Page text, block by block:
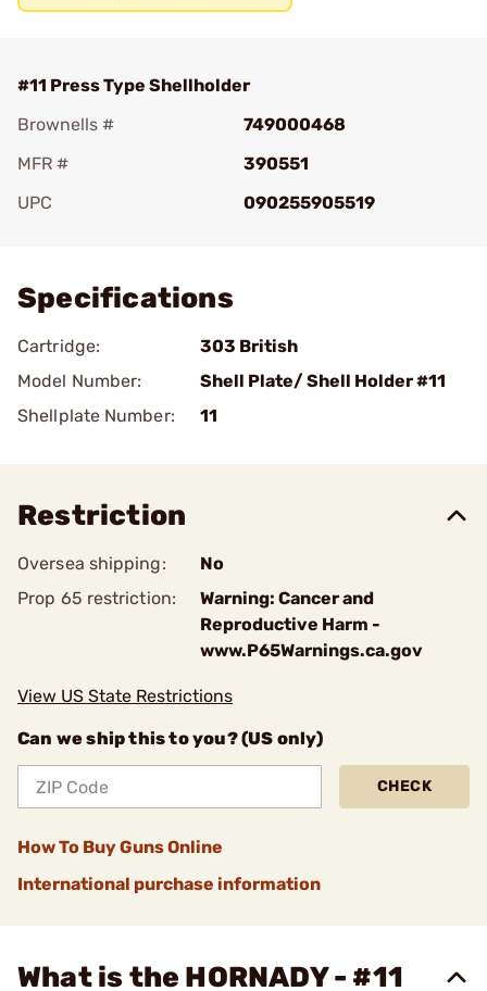
#11 Press Type Shellholder
Brownells #
749000468
MFR #
390551
UPC
090255905519
Specifications
Cartridge:
303 British
Model Number:
Shell Plate/ Shell Holder #11
Shellplate Number:
11
Restriction
Oversea shipping:
No
Prop 65 restriction:
Warning: Cancer and
Reproductive Harm -
www.P65Warnings.ca.gov
View US State Restrictions
Can we ship this to you? (US only)
CHECK
How To Buy Guns Online
International purchase information
What is the HORNADY - #11